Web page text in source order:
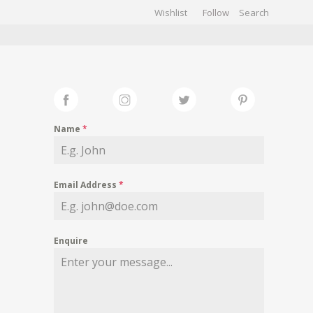
Wishlist Follow
Name *
Email Address *
Enquire